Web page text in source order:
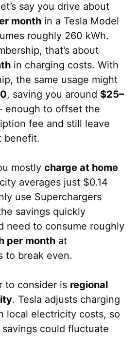
say you drive about
month in a Tesla Model
roughly 260 kWh.
that’s about
in charging costs. With
the same usage might
, saving you around $25–
to offset the
fee and still leave
benefit.
mostly charge at home
averages just $0.14
use Superchargers
savings quickly
need to consume roughly
per month at
to break even.
to consider is regional
. Tesla adjusts charging
local electricity costs, so
could fluctuate